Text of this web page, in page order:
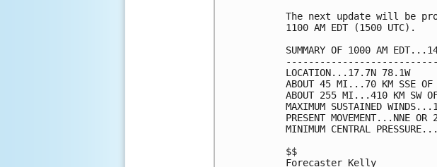
The next update will be
1100 AM EDT (1500 UTC).
SUMMARY OF 1000 AM
LOCATION...17.7N 78.1W
ABOUT 45 MI...70 KM SSE OF
ABOUT 255 MI...410 KM SW OF
MAXIMUM SUSTAINED
PRESENT MOVEMENT...NNE
MINIMUM CENTRAL
$$
Forecaster Kelly